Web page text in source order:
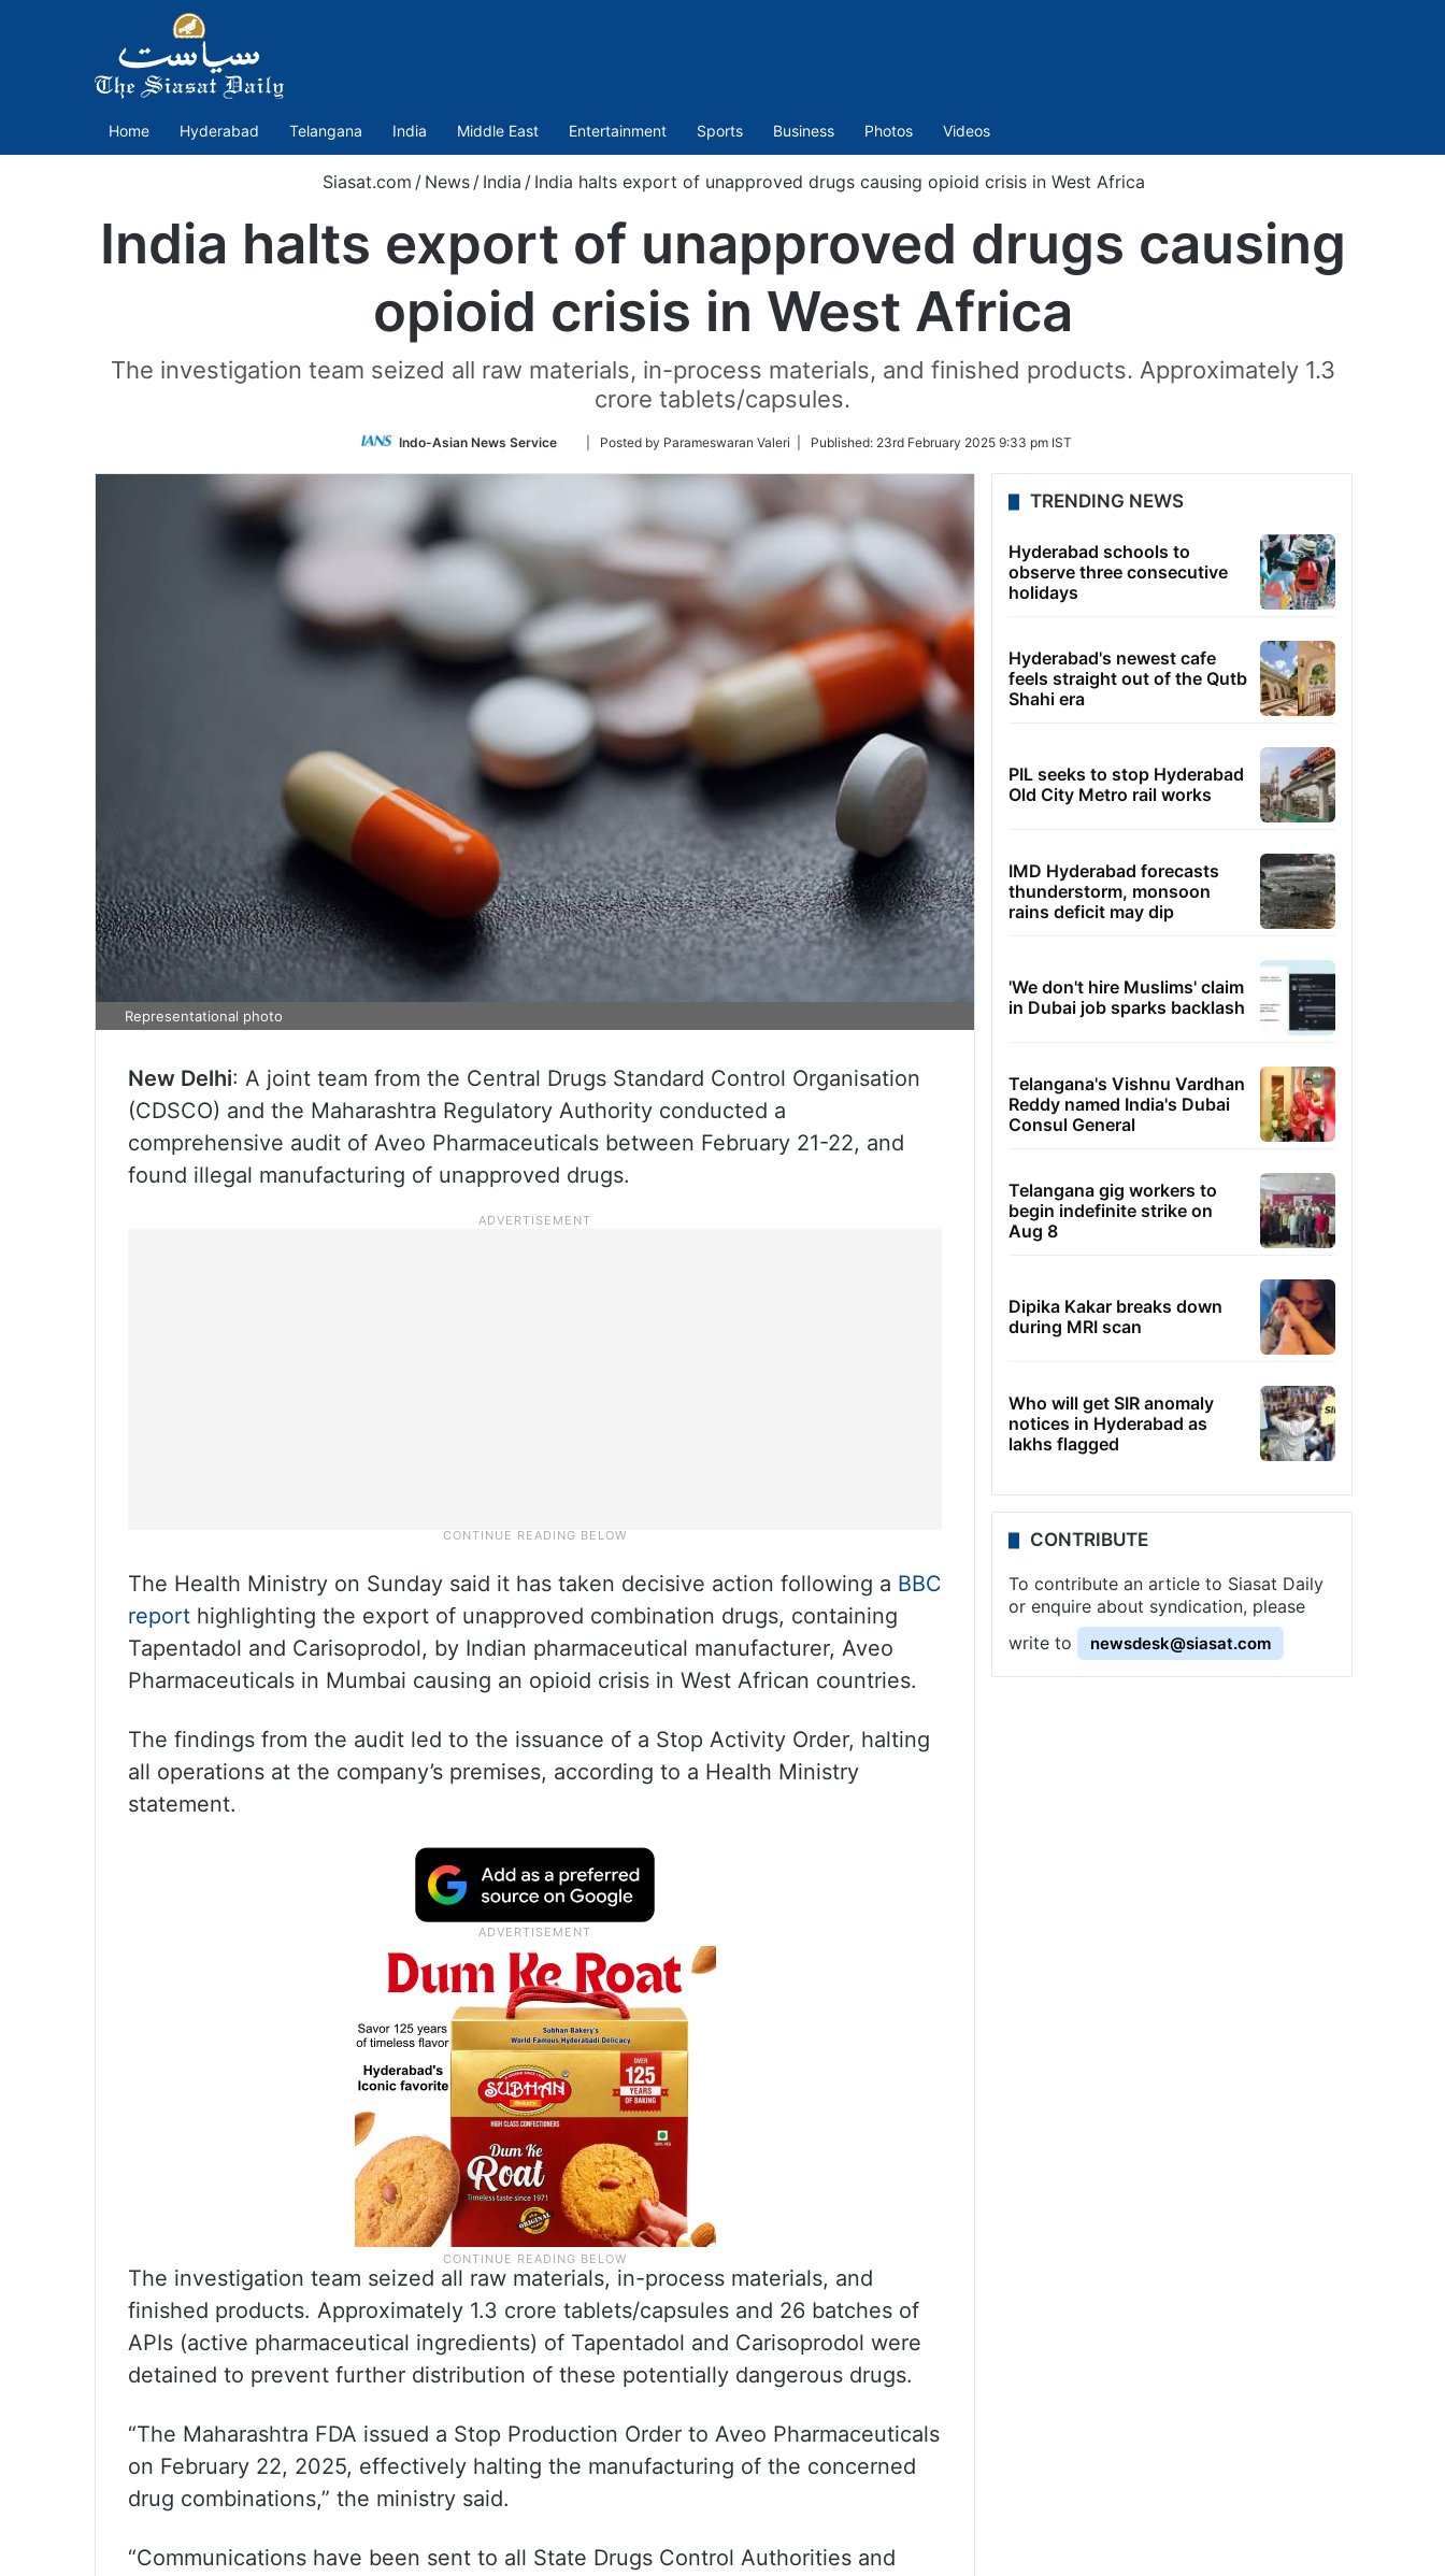
Home Hyderabad Telangana India Middle East Entertainment Sports Business Photos Videos
Siasat.com / News / India / India halts export of unapproved drugs causing opioid crisis in West Africa
India halts export of unapproved drugs causing
opioid crisis in West Africa
The investigation team seized all raw materials, in-process materials, and finished products. Approximately 1.3
crore tablets/capsules.
Indo-Asian News Service
Follow
Twitter
| Posted by Parameswaran Valeri | Published: 23rd February 2025 9:33 pm IST
Representational photo
New Delhi: A joint team from the Central Drugs Standard Control Organisation
(CDSCO) and the Maharashtra Regulatory Authority conducted a
comprehensive audit of Aveo Pharmaceuticals between February 21-22, and
found illegal manufacturing of unapproved drugs.
The Health Ministry on Sunday said it has taken decisive action following a BBC
report highlighting the export of unapproved combination drugs, containing
Tapentadol and Carisoprodol, by Indian pharmaceutical manufacturer, Aveo
Pharmaceuticals in Mumbai causing an opioid crisis in West African countries.
The findings from the audit led to the issuance of a Stop Activity Order, halting
all operations at the company’s premises, according to a Health Ministry
statement.
The investigation team seized all raw materials, in-process materials, and
finished products. Approximately 1.3 crore tablets/capsules and 26 batches of
APIs (active pharmaceutical ingredients) of Tapentadol and Carisoprodol were
detained to prevent further distribution of these potentially dangerous drugs.
“The Maharashtra FDA issued a Stop Production Order to Aveo Pharmaceuticals
on February 22, 2025, effectively halting the manufacturing of the concerned
drug combinations,” the ministry said.
“Communications have been sent to all State Drugs Control Authorities and
TRENDING NEWS
Hyderabad schools to
observe three consecutive
holidays
Hyderabad's newest cafe
feels straight out of the Qutb
Shahi era
PIL seeks to stop Hyderabad
Old City Metro rail works
IMD Hyderabad forecasts
thunderstorm, monsoon
rains deficit may dip
'We don't hire Muslims' claim
in Dubai job sparks backlash
Telangana's Vishnu Vardhan
Reddy named India's Dubai
Consul General
Telangana gig workers to
begin indefinite strike on
Aug 8
Dipika Kakar breaks down
during MRI scan
Who will get SIR anomaly
notices in Hyderabad as
lakhs flagged
CONTRIBUTE
To contribute an article to Siasat Daily
or enquire about syndication, please
write to
newsdesk@siasat.com